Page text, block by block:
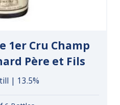
1er Cru Champ
Père et Fils
| 13.5%